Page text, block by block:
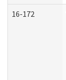
16-172